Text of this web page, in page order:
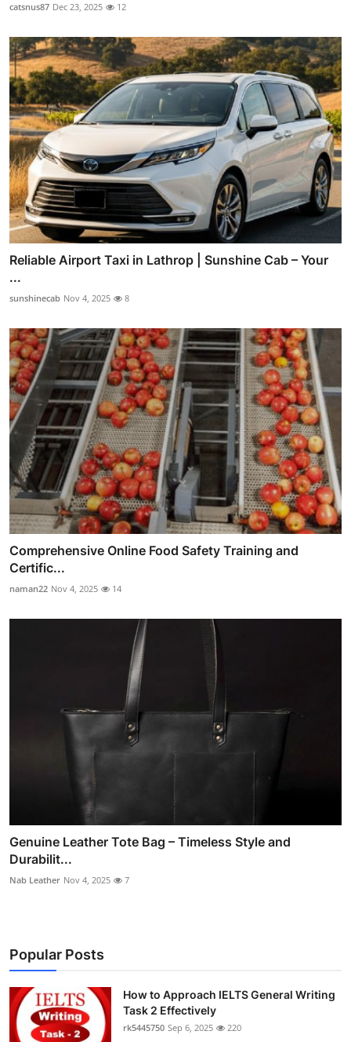
catsnus87 Dec 23, 2025 12
Reliable Airport Taxi in Lathrop | Sunshine Cab – Your
...
sunshinecab Nov 4, 2025 8
Comprehensive Online Food Safety Training and
Certific...
naman22 Nov 4, 2025 14
Genuine Leather Tote Bag – Timeless Style and
Durabilit...
Nab Leather Nov 4, 2025 7
Popular Posts
How to Approach IELTS General Writing
Task 2 Effectively
rk5445750 Sep 6, 2025 220